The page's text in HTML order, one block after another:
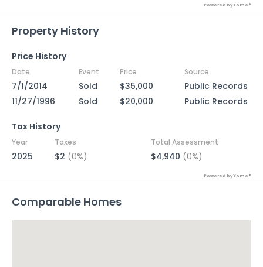
Powered by Xome®
Property History
Price History
Date Event Price Source
7/1/2014 Sold $35,000
Public Records
11/27/1996
Sold $20,000 Public Records
Tax History
Year Taxes Total Assessment
2025 $2 (0%) $4,940 (0%)
Powered by Xome®
Comparable Homes